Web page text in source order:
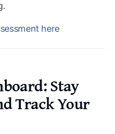
here
Stay
Track Your